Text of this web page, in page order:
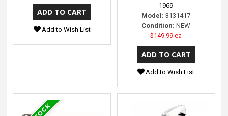
Add to Wish List
1969
Model: 3131417
Condition: NEW
$149.99 ea
Add to Wish List